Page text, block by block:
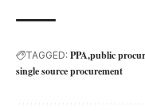
TAGGED: PPA public
single source procurement